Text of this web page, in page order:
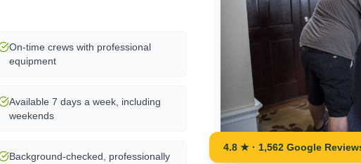
On-time crews with professional
equipment
Available 7 days a week, including
weekends
Background-checked, professionally
4.8 ★ · 1,562 Google